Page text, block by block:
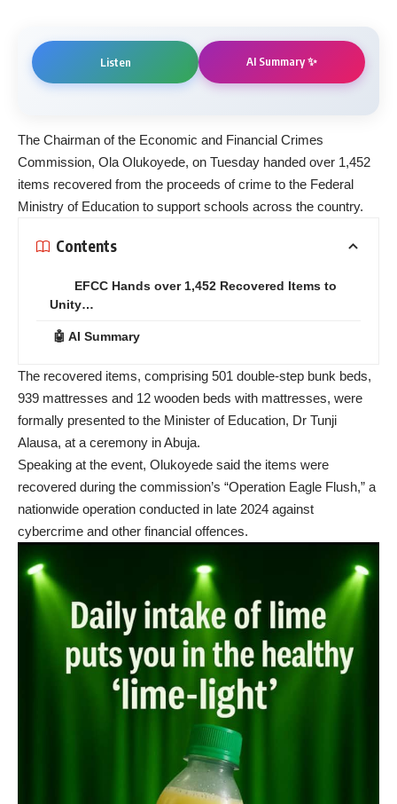
Listen AI Summary ✨
The Chairman of the Economic and Financial Crimes
Commission, Ola Olukoyede, on Tuesday handed over 1,452
items recovered from the proceeds of crime to the Federal
Ministry of Education to support schools across the country.
Contents
EFCC Hands over 1,452 Recovered Items to
Unity…
🤖 AI Summary
The recovered items, comprising 501 double-step bunk beds,
939 mattresses and 12 wooden beds with mattresses, were
formally presented to the Minister of Education, Dr Tunji
Alausa, at a ceremony in Abuja.
Speaking at the event, Olukoyede said the items were
recovered during the commission’s “Operation Eagle Flush,” a
nationwide operation conducted in late 2024 against
cybercrime and other financial offences.